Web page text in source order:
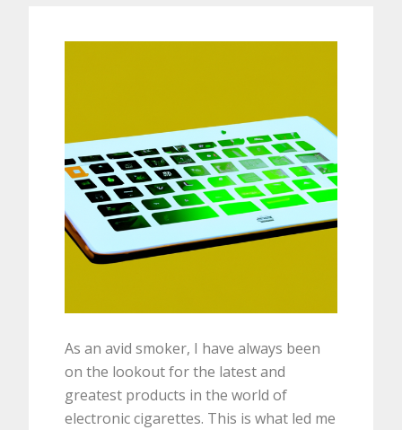
As an avid smoker, I have always been
on the lookout for the latest and
greatest products in the world of
electronic cigarettes. This is what led me